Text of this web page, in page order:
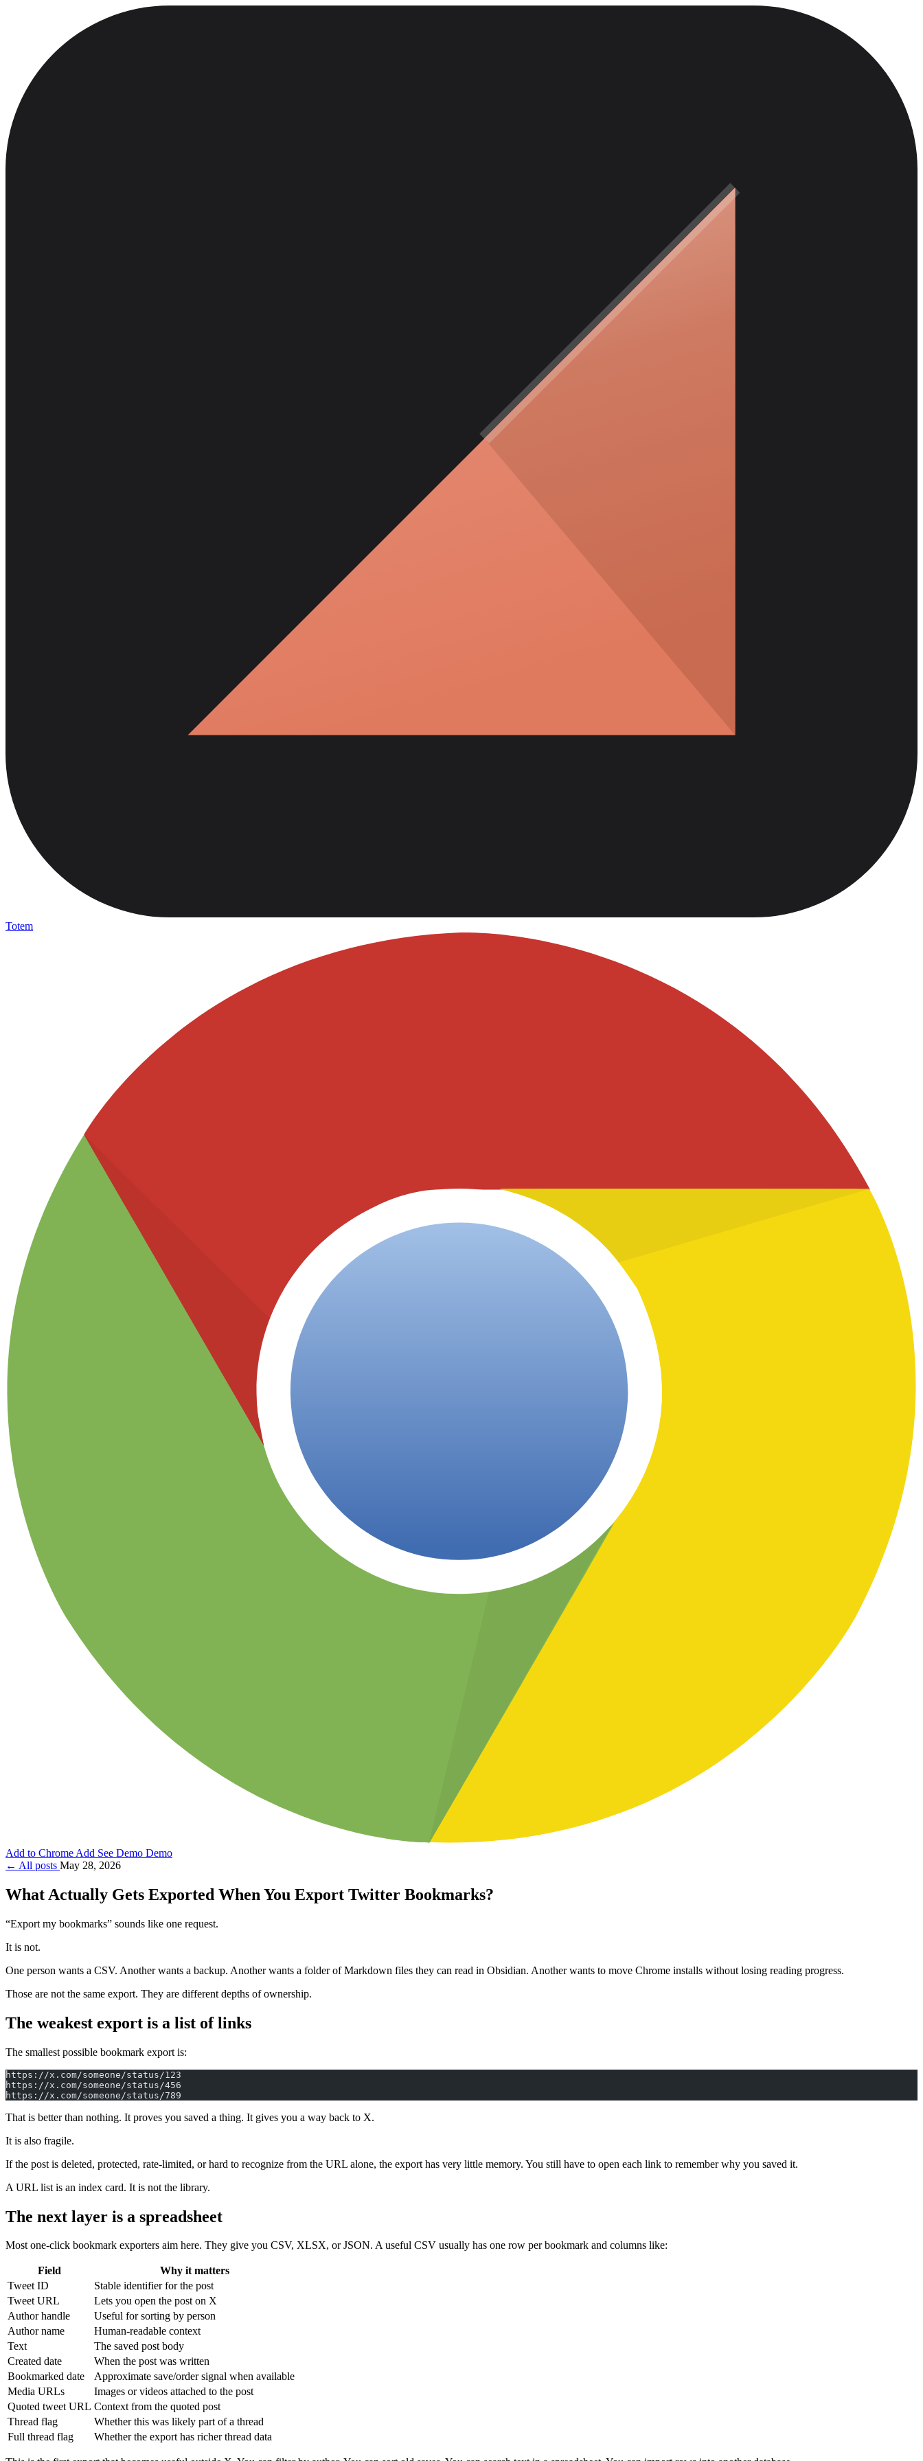
Totem
Add to Chrome Add See Demo Demo
← All posts May 28, 2026
What Actually Gets Exported When You Export Twitter Bookmarks?
“Export my bookmarks” sounds like one request.
It is not.
One person wants a CSV. Another wants a backup. Another wants a folder of Markdown files they can read in Obsidian. Another wants to move Chrome installs without losing reading progress.
Those are not the same export. They are different depths of ownership.
The weakest export is a list of links
The smallest possible bookmark export is:
https://x.com/someone/status/123
https://x.com/someone/status/456
https://x.com/someone/status/789
That is better than nothing. It proves you saved a thing. It gives you a way back to X.
It is also fragile.
If the post is deleted, protected, rate-limited, or hard to recognize from the URL alone, the export has very little memory. You still have to open each link to remember why you saved it.
A URL list is an index card. It is not the library.
The next layer is a spreadsheet
Most one-click bookmark exporters aim here. They give you CSV, XLSX, or JSON. A useful CSV usually has one row per bookmark and columns like:
Field
Why it matters
Tweet ID
Stable identifier for the post
Tweet URL
Lets you open the post on X
Author handle
Useful for sorting by person
Author name
Human-readable context
Text
The saved post body
Created date
When the post was written
Bookmarked date
Approximate save/order signal when available
Media URLs
Images or videos attached to the post
Quoted tweet URL Context from the quoted post
Thread flag
Whether this was likely part of a thread
Full thread flag
Whether the export has richer thread data